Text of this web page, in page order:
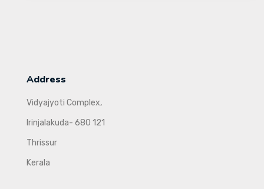
Address
Vidyajyoti Complex,
Irinjalakuda- 680 121
Thrissur
Kerala